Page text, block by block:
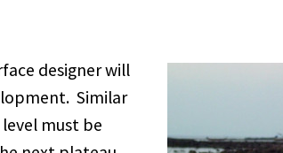
designer will
Similar
must be